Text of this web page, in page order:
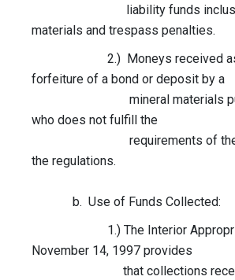
liability funds inclusive
materials and trespass penalties.
2.) Moneys received as
forfeiture of a bond or deposit by a
mineral materials
who does not fulfill the
requirements of the
the regulations.
b. Use of Funds Collected:
1.) The Interior
November 14, 1997 provides
that collections received